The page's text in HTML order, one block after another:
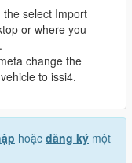
the select Import
or where you
change the
to issi4.
hoặc đăng ký một